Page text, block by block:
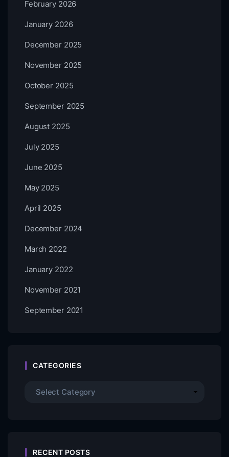
February 2026
January 2026
December 2025
November 2025
October 2025
September 2025
August 2025
July 2025
June 2025
May 2025
April 2025
December 2024
March 2022
January 2022
November 2021
September 2021
CATEGORIES
RECENT POSTS